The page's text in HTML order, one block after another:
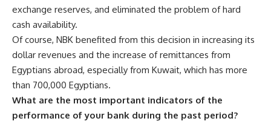
exchange reserves, and eliminated the problem of hard
cash availability.
Of course, NBK benefited from this decision in increasing its
dollar revenues and the increase of remittances from
Egyptians abroad, especially from Kuwait, which has more
than 700,000 Egyptians.
What are the most important indicators of the
performance of your bank during the past period?